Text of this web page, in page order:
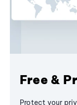
Free &
Protect your